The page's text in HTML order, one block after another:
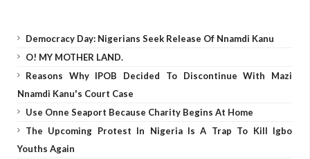
Democracy Day: Nigerians Seek Release Of Nnamdi Kanu
O! MY MOTHER LAND.
Reasons Why IPOB Decided To Discontinue With Mazi
Nnamdi Kanu's Court Case
Use Onne Seaport Because Charity Begins At Home
The Upcoming Protest In Nigeria Is A Trap To Kill Igbo
Youths Again